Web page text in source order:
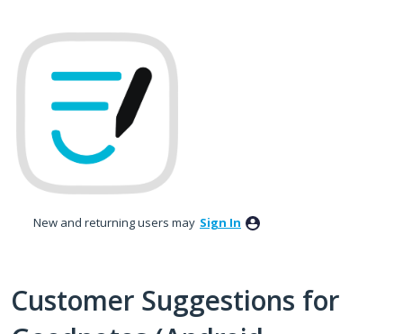
to
content
New and returning users may Sign In
Customer Suggestions for